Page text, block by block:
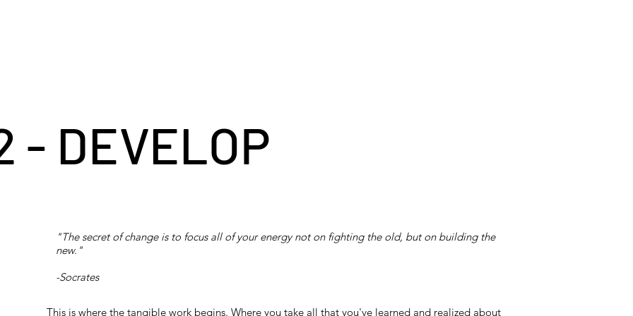
- DEVELOP
"The secret of change is to focus all of your energy not on fighting the old, but on building the
new."
-Socrates
This is where the tangible work begins. Where you take all that you've learned and realized about